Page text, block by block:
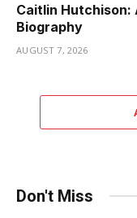
Caitlin Hutchison:
Biography
AUGUST 7, 2026
Don't Miss